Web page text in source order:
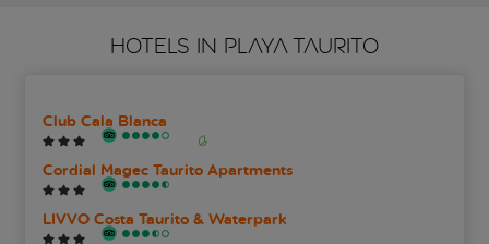
HOTELS IN PLAYA TAURITO
Club Cala Blanca
Cordial Magec Taurito Apartments
LIVVO Costa Taurito & Waterpark